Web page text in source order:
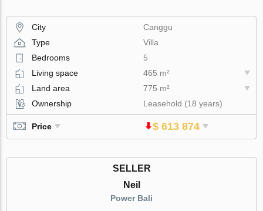
City
Canggu
Type
Villa
Bedrooms
5
Living space
465 m²
Land area
775 m²
Ownership
Leasehold (18 years)
Price $ 613 874
SELLER
Neil
Power Bali